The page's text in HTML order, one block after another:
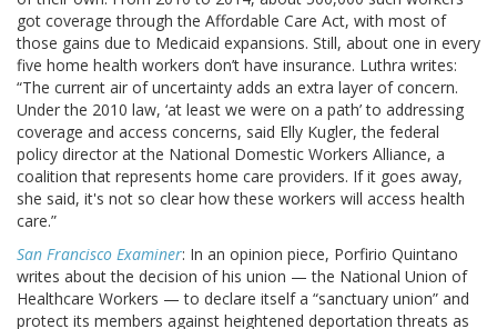
got coverage through the Affordable Care Act, with most of
those gains due to Medicaid expansions. Still, about one in every
five home health workers don’t have insurance. Luthra writes:
“The current air of uncertainty adds an extra layer of concern.
Under the 2010 law, ‘at least we were on a path’ to addressing
coverage and access concerns, said Elly Kugler, the federal
policy director at the National Domestic Workers Alliance, a
coalition that represents home care providers. If it goes away,
she said, it's not so clear how these workers will access health
care.”
San Francisco Examiner: In an opinion piece, Porfirio Quintano
writes about the decision of his union — the National Union of
Healthcare Workers — to declare itself a “sanctuary union” and
protect its members against heightened deportation threats as